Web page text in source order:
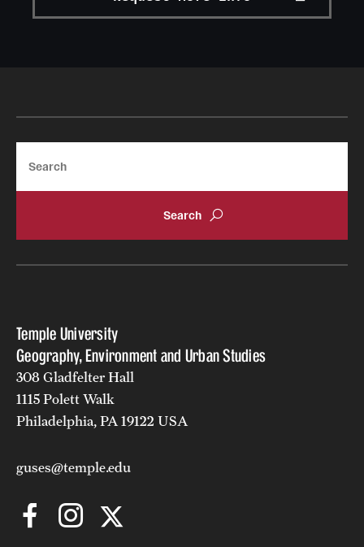
Temple University
Geography, Environment and Urban Studies
308 Gladfelter Hall
1115 Polett Walk
Philadelphia, PA 19122 USA
guses@temple.edu